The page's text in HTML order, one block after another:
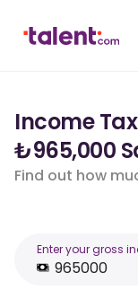
Income
₺965,000
Find out how
Enter your gross